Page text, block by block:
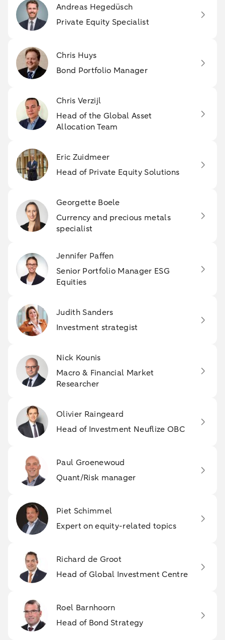
Andreas Hegedüsch
Private Equity Specialist
Chris Huys
Bond Portfolio Manager
Chris Verzijl
Head of the Global Asset
Allocation Team
Eric Zuidmeer
Head of Private Equity Solutions
Georgette Boele
Currency and precious metals
specialist
Jennifer Paffen
Senior Portfolio Manager ESG
Equities
Judith Sanders
Investment strategist
Nick Kounis
Macro & Financial Market
Researcher
Olivier Raingeard
Head of Investment Neuflize OBC
Paul Groenewoud
Quant/Risk manager
Piet Schimmel
Expert on equity-related topics
Richard de Groot
Head of Global Investment Centre
Roel Barnhoorn
Head of Bond Strategy